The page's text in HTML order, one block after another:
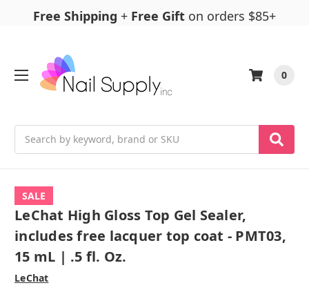
Free Shipping + Free Gift on orders $85+
0
SALE
LeChat High Gloss Top Gel Sealer,
includes free lacquer top coat - PMT03,
15 mL | .5 fl. Oz.
LeChat